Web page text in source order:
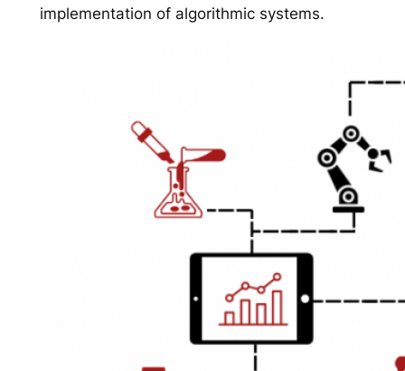
implementation of algorithmic systems.